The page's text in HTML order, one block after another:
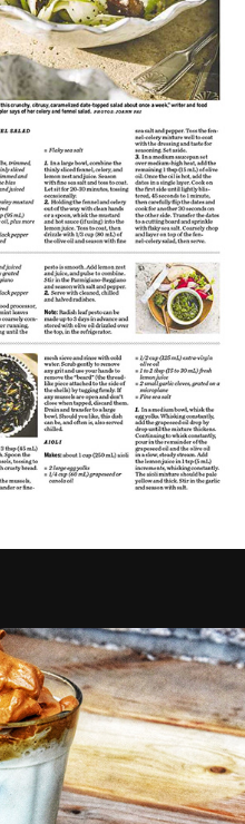
favourite